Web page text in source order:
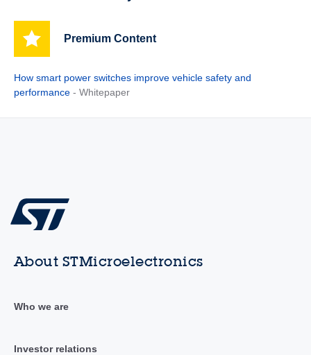
Premium Content
How smart power switches improve vehicle safety and
performance - Whitepaper
About STMicroelectronics
Who we are
Investor relations